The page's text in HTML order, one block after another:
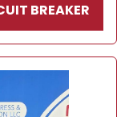
BREAKER